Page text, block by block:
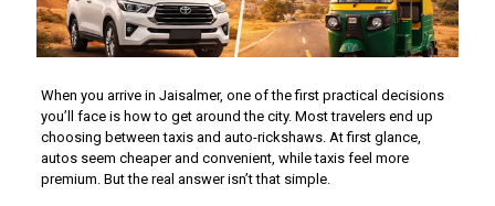
When you arrive in Jaisalmer, one of the first practical decisions
you’ll face is how to get around the city. Most travelers end up
choosing between taxis and auto-rickshaws. At first glance,
autos seem cheaper and convenient, while taxis feel more
premium. But the real answer isn’t that simple.